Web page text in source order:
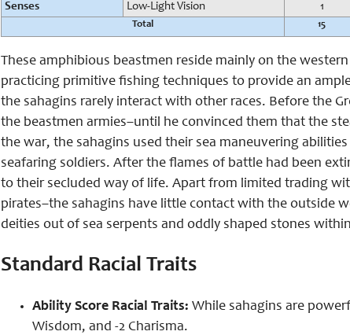
Senses
Low-Light Vision 1
Total 15
These amphibious beastmen reside mainly on the
practicing primitive fishing techniques to provide an
the sahagins rarely interact with other races. Before the
the beastmen armies–until he convinced them that the
the war, the sahagins used their sea maneuvering
seafaring soldiers. After the flames of battle had been
to their secluded way of life. Apart from limited trading
pirates–the sahagins have little contact with the outside
deities out of sea serpents and oddly shaped stones
Standard Racial Traits
Ability Score Racial Traits: While sahagins are
Wisdom, and -2 Charisma.